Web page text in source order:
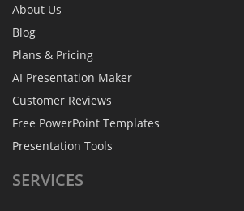
About Us
Blog
Plans & Pricing
AI Presentation Maker
Customer Reviews
Free PowerPoint Templates
Presentation Tools
SERVICES